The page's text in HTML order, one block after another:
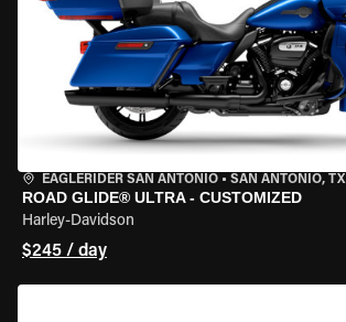
EAGLERIDER SAN ANTONIO • SAN ANTONIO, TX
ROAD GLIDE® ULTRA - CUSTOMIZED
Harley-Davidson
$245 / day